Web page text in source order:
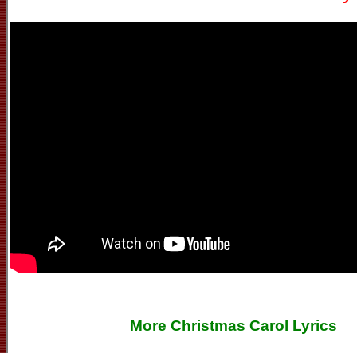
More Christmas Carol Lyrics